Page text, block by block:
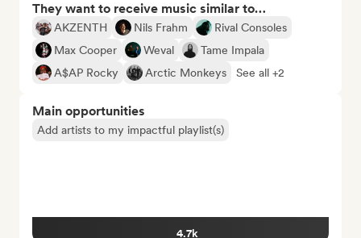
They want to receive music similar to…
AKZENTH Nils Frahm
Rival Consoles
Max Cooper
Weval
Tame Impala
A$AP Rocky
Arctic Monkeys See all +2
Main opportunities
Add artists to my impactful playlist(s)
4.7k